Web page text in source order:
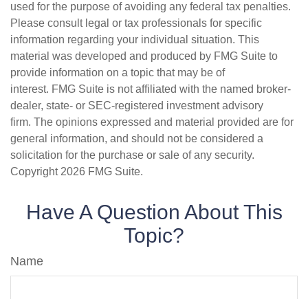
used for the purpose of avoiding any federal tax penalties.
Please consult legal or tax professionals for specific
information regarding your individual situation. This
material was developed and produced by FMG Suite to
provide information on a topic that may be of
interest. FMG Suite is not affiliated with the named broker-
dealer, state- or SEC-registered investment advisory
firm. The opinions expressed and material provided are for
general information, and should not be considered a
solicitation for the purchase or sale of any security.
Copyright 2026 FMG Suite.
Have A Question About This
Topic?
Name